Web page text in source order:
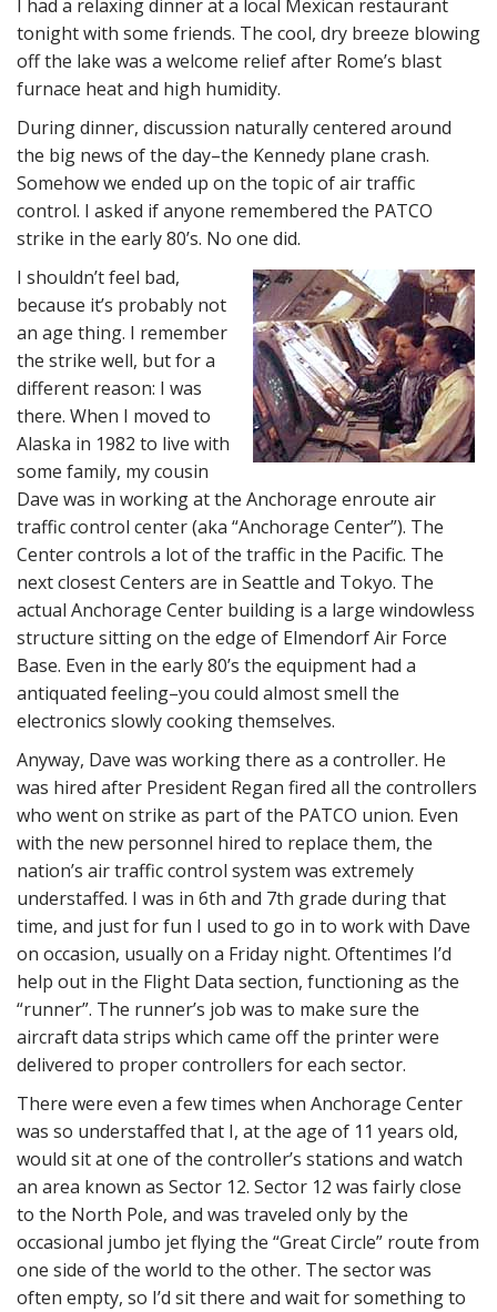
I had a relaxing dinner at a local Mexican restaurant
tonight with some friends. The cool, dry breeze blowing
off the lake was a welcome relief after Rome’s blast
furnace heat and high humidity.
During dinner, discussion naturally centered around
the big news of the day–the Kennedy plane crash.
Somehow we ended up on the topic of air traffic
control. I asked if anyone remembered the PATCO
strike in the early 80’s. No one did.
I shouldn’t feel bad,
because it’s probably not
an age thing. I remember
the strike well, but for a
different reason: I was
there. When I moved to
Alaska in 1982 to live with
some family, my cousin
Dave was in working at the Anchorage enroute air
traffic control center (aka “Anchorage Center”). The
Center controls a lot of the traffic in the Pacific. The
next closest Centers are in Seattle and Tokyo. The
actual Anchorage Center building is a large windowless
structure sitting on the edge of Elmendorf Air Force
Base. Even in the early 80’s the equipment had a
antiquated feeling–you could almost smell the
electronics slowly cooking themselves.
Anyway, Dave was working there as a controller. He
was hired after President Regan fired all the controllers
who went on strike as part of the PATCO union. Even
with the new personnel hired to replace them, the
nation’s air traffic control system was extremely
understaffed. I was in 6th and 7th grade during that
time, and just for fun I used to go in to work with Dave
on occasion, usually on a Friday night. Oftentimes I’d
help out in the Flight Data section, functioning as the
“runner”. The runner’s job was to make sure the
aircraft data strips which came off the printer were
delivered to proper controllers for each sector.
There were even a few times when Anchorage Center
was so understaffed that I, at the age of 11 years old,
would sit at one of the controller’s stations and watch
an area known as Sector 12. Sector 12 was fairly close
to the North Pole, and was traveled only by the
occasional jumbo jet flying the “Great Circle” route from
one side of the world to the other. The sector was
often empty, so I’d sit there and wait for something to